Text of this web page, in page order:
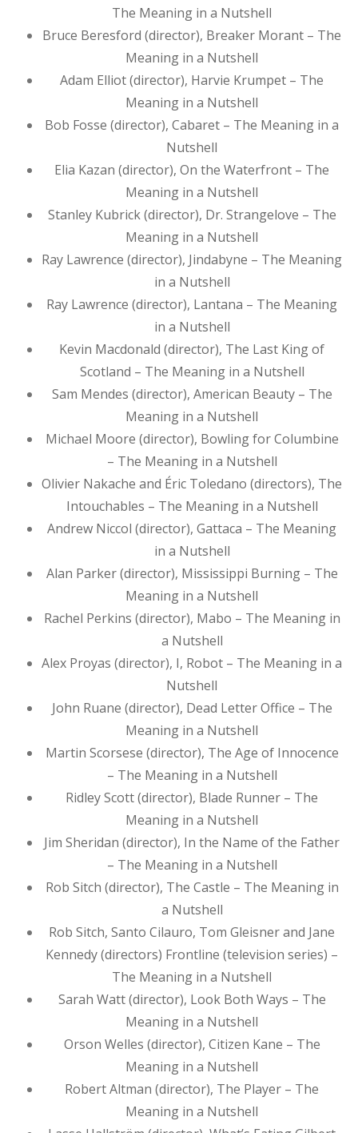
The Meaning in a Nutshell
Bruce Beresford (director), Breaker Morant – The
Meaning in a Nutshell
Adam Elliot (director), Harvie Krumpet – The
Meaning in a Nutshell
Bob Fosse (director), Cabaret – The Meaning in a
Nutshell
Elia Kazan (director), On the Waterfront – The
Meaning in a Nutshell
Stanley Kubrick (director), Dr. Strangelove – The
Meaning in a Nutshell
Ray Lawrence (director), Jindabyne – The Meaning
in a Nutshell
Ray Lawrence (director), Lantana – The Meaning
in a Nutshell
Kevin Macdonald (director), The Last King of
Scotland – The Meaning in a Nutshell
Sam Mendes (director), American Beauty – The
Meaning in a Nutshell
Michael Moore (director), Bowling for Columbine
– The Meaning in a Nutshell
Olivier Nakache and Éric Toledano (directors), The
Intouchables – The Meaning in a Nutshell
Andrew Niccol (director), Gattaca – The Meaning
in a Nutshell
Alan Parker (director), Mississippi Burning – The
Meaning in a Nutshell
Rachel Perkins (director), Mabo – The Meaning in
a Nutshell
Alex Proyas (director), I, Robot – The Meaning in a
Nutshell
John Ruane (director), Dead Letter Office – The
Meaning in a Nutshell
Martin Scorsese (director), The Age of Innocence
– The Meaning in a Nutshell
Ridley Scott (director), Blade Runner – The
Meaning in a Nutshell
Jim Sheridan (director), In the Name of the Father
– The Meaning in a Nutshell
Rob Sitch (director), The Castle – The Meaning in
a Nutshell
Rob Sitch, Santo Cilauro, Tom Gleisner and Jane
Kennedy (directors) Frontline (television series) –
The Meaning in a Nutshell
Sarah Watt (director), Look Both Ways – The
Meaning in a Nutshell
Orson Welles (director), Citizen Kane – The
Meaning in a Nutshell
Robert Altman (director), The Player – The
Meaning in a Nutshell